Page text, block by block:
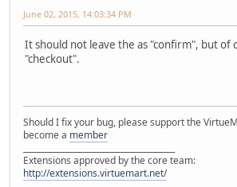
June 02, 2015, 14:03:34 PM
It should not leave the as "confirm", but of
"checkout".
Should I fix your bug, please support the
become a member
Extensions approved by the core team:
http://extensions.virtuemart.net/